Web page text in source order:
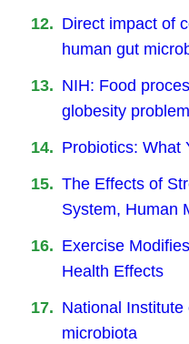
Direct impact of
human gut
NIH: Food
globesity problem
Probiotics: What
The Effects of
System, Human
Exercise
Health Effects
National
microbiota